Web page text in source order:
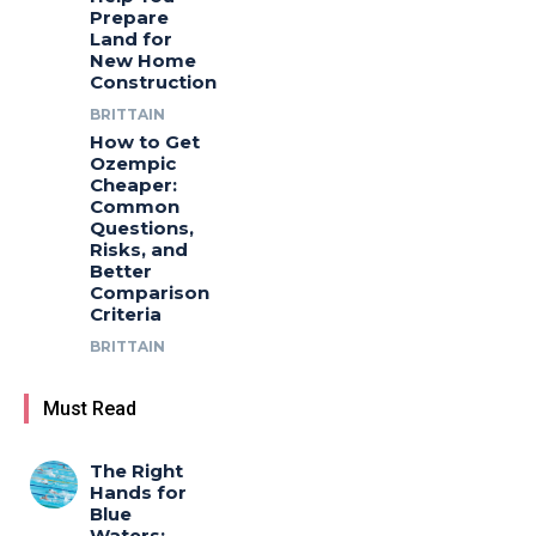
Prepare
Land for
New Home
Construction
BRITTAIN
How to Get
Ozempic
Cheaper:
Common
Questions,
Risks, and
Better
Comparison
Criteria
BRITTAIN
Must Read
The Right
Hands for
Blue